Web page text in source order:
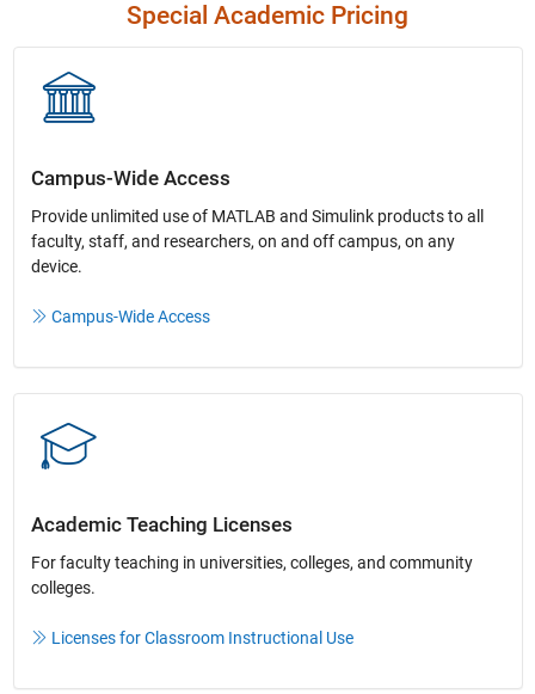
Special Academic Pricing
Campus-Wide Access
Provide unlimited use of MATLAB and Simulink products to all
faculty, staff, and researchers, on and off campus, on any
device.​
Campus-Wide Access
Academic Teaching License​s
For faculty teaching in universities, colleges, and community
colleges​.​
Licenses for Classroom Instructional Use